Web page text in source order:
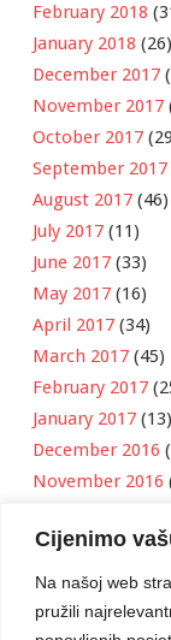
Cijenimo
Na našoj web
pružili
February 2018
January 2018 (26)
December 2017
November 2017
October 2017
September 2017
August 2017 (46)
July 2017 (11)
June 2017 (33)
May 2017 (16)
April 2017 (34)
March 2017 (45)
February 2017
January 2017 (13)
December 2016
November 2016
September 2016
August 2016(12)
July 2016(6)